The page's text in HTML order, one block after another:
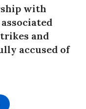
with
and
accused of